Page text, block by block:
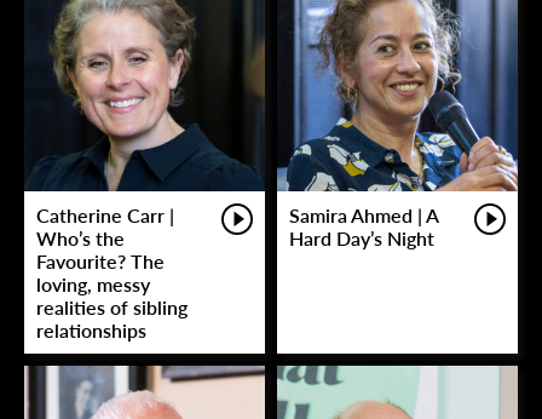
Catherine Carr |
Who’s the
Favourite? The
loving, messy
realities of sibling
relationships
Samira Ahmed | A
Hard Day’s Night